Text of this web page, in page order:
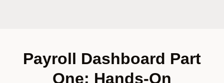
Payroll Dashboard Part
One: Hands-On